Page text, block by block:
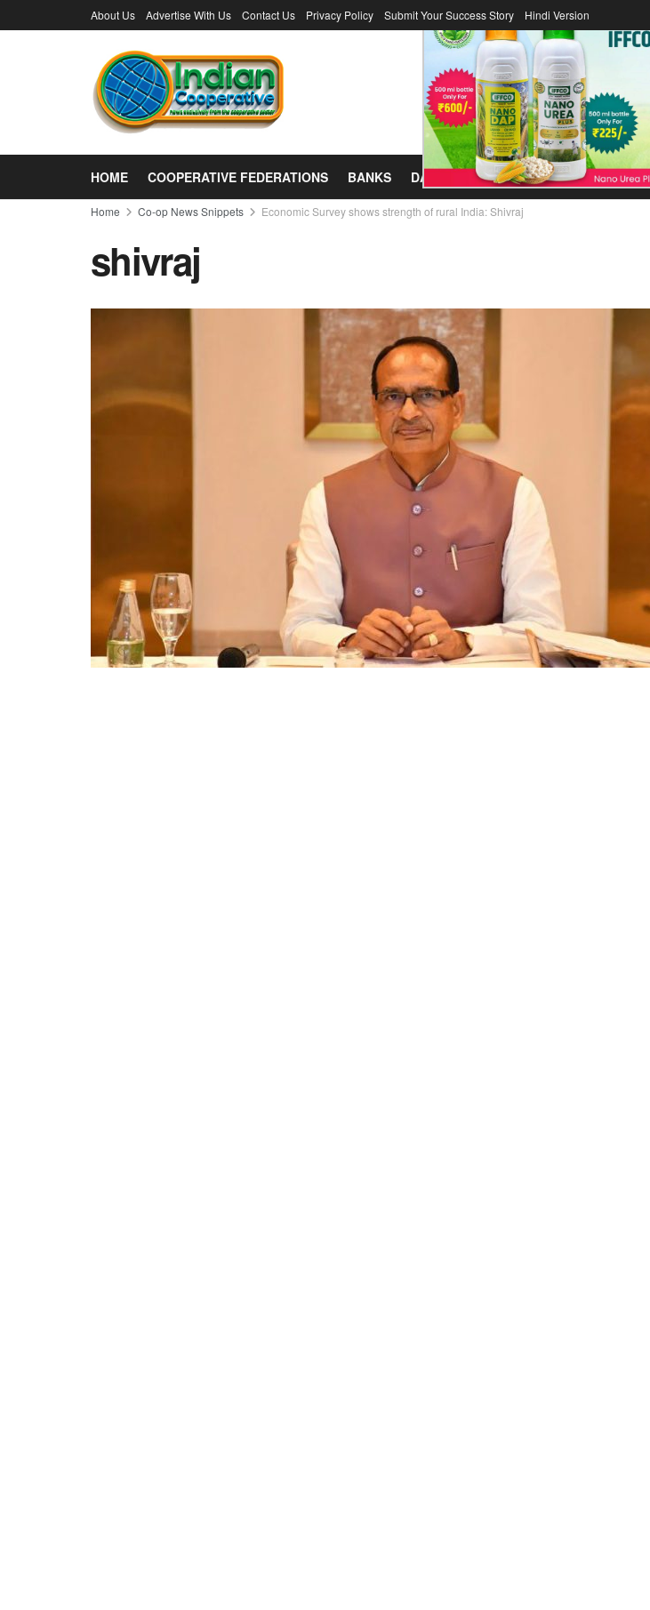
About Us Advertise With Us Contact Us Privacy Policy Submit Your Success Story Hindi Version
HOME COOPERATIVE FEDERATIONS BANKS DAIRY FERTILIZER COOPERATOR
Home Co-op News Snippets Economic Survey shows strength of rural India: Shivraj
shivraj